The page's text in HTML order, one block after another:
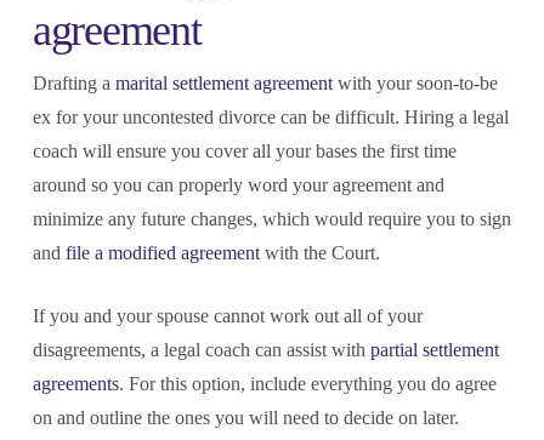
agreement
Drafting a marital settlement agreementwith your soon-to-be
ex for your uncontested divorce can be difficult. Hiring a legal
coach will ensure you cover all your bases the first time
around so you can properly word your agreement and
minimize any future changes, which would require you to sign
and file a modified agreementwith the Court.
If you and your spouse cannot work out all of your
disagreements, a legal coach can assist with partial settlement
agreements. For this option, include everything you do agree
on and outline the ones you will need to decide on later.